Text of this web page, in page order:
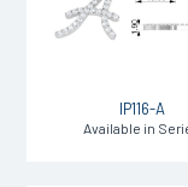
IP116-A
Available in